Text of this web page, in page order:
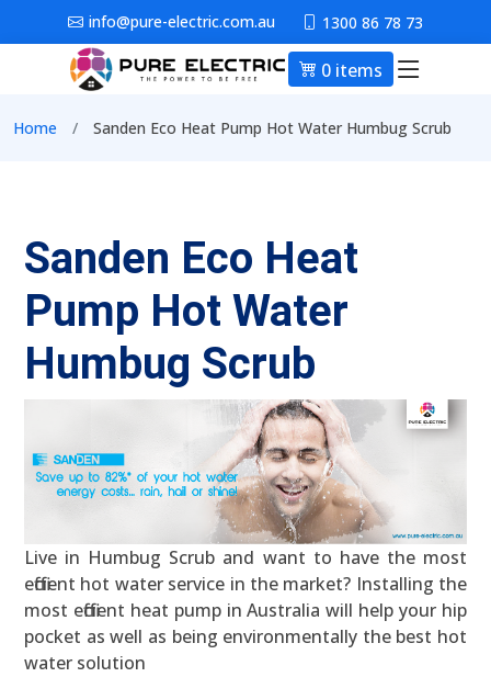
Skip to main contentinfo@pure-electric.com.au 1300 86 78 73
0 items Main
Breadcrumb
Home Sanden Eco Heat Pump Hot Water Humbug Scrub
Sanden Eco Heat
Pump Hot Water
Humbug Scrub
Live in Humbug Scrub and want to have the most
efficient hot water service in the market? Installing the
most efficient heat pump in Australia will help your hip
pocket as well as being environmentally the best hot
water solution